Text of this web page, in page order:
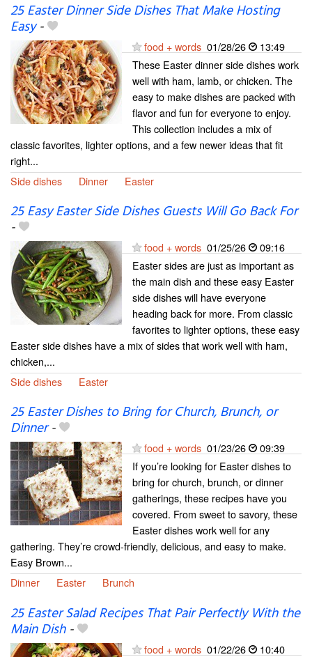
25 Easter Dinner Side Dishes That Make Hosting
Easy-
food + words 01/28/26
13:49
These Easter dinner side dishes work
well with ham, lamb, or chicken. The
easy to make dishes are packed with
flavor and fun for everyone to enjoy.
This collection includes a mix of
classic favorites, lighter options, and a few newer ideas that fit
right...
Side dishes
Dinner Easter
25 Easy Easter Side Dishes Guests Will Go Back For
-
food + words 01/25/26
09:16
Easter sides are just as important as
the main dish and these easy Easter
side dishes will have everyone
heading back for more. From classic
favorites to lighter options, these easy
Easter side dishes have a mix of sides that work well with ham,
chicken,...
Side dishes
Easter
25 Easter Dishes to Bring for Church, Brunch, or
Dinner-
food + words 01/23/26
09:39
If you’re looking for Easter dishes to
bring for church, brunch, or dinner
gatherings, these recipes have you
covered. From sweet to savory, these
Easter dishes work well for any
gathering. They’re crowd-friendly, delicious, and easy to make.
Easy Brown...
Dinner
Easter Brunch
25 Easter Salad Recipes That Pair Perfectly With the
Main Dish-
food + words 01/22/26
10:40